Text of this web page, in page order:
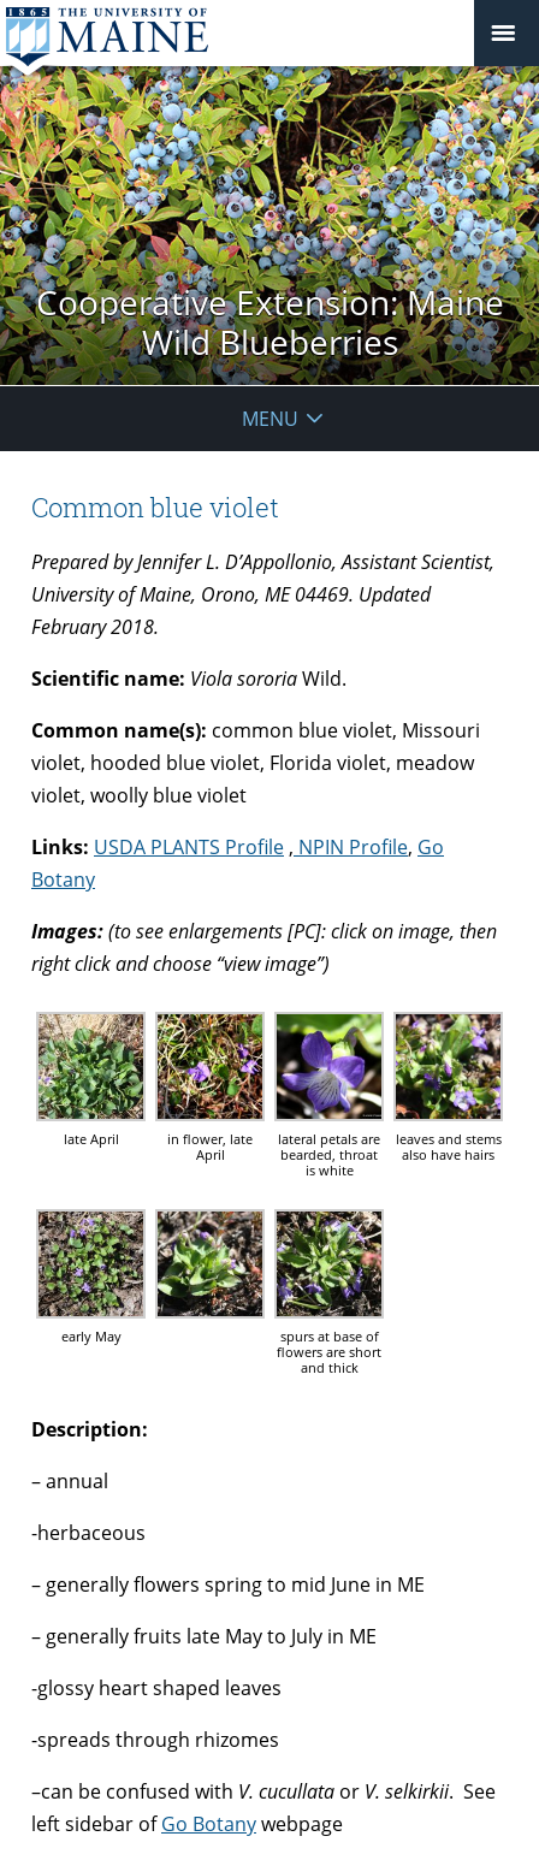
Cooperative Extension: Maine
Wild Blueberries
MENU
Common blue violet
Prepared by Jennifer L. D’Appollonio, Assistant Scientist,
University of Maine, Orono, ME 04469. Updated
February 2018.
Scientific name: Viola sororiaWild.
Common name(s): common blue violet, Missouri
violet, hooded blue violet, Florida violet, meadow
violet, woolly blue violet
Links: USDA PLANTS Profile , NPIN Profile, Go
Botany
Images:(to see enlargements [PC]: click on image, then
right click and choose “view image”)
late April
in flower, late
April
lateral petals are
bearded, throat
is white
leaves and stems
also have hairs
early May
spurs at base of
flowers are short
and thick
Description:
– annual
-herbaceous
– generally flowers spring to mid June in ME
– generally fruits late May to July in ME
-glossy heart shaped leaves
-spreads through rhizomes
–can be confused with V. cucullata or V. selkirkii. See
left sidebar ofGo Botanywebpage